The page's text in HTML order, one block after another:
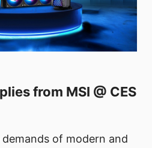
from MSI @ CES
of modern and